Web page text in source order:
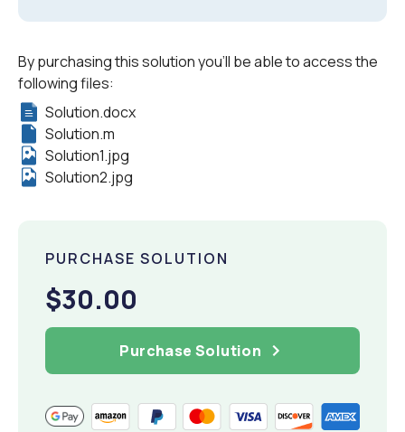
By purchasing this solution you'll be able to access the
following files:
Solution.docx
Solution.m
Solution1.jpg
Solution2.jpg
PURCHASE SOLUTION
$30.00
Purchase Solution